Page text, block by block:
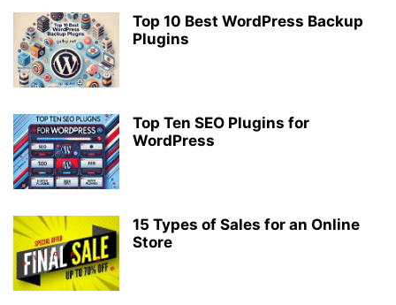
Top 10 Best WordPress Backup
Plugins
Top Ten SEO Plugins for
WordPress
15 Types of Sales for an Online
Store